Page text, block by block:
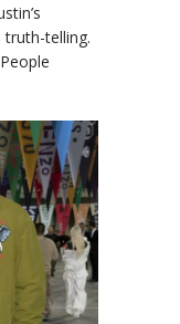
truth-telling.